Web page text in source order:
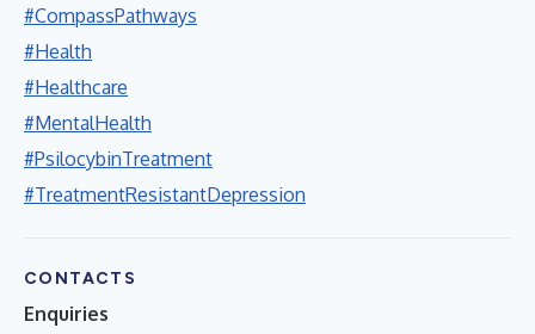
#CompassPathways
#Health
#Healthcare
#MentalHealth
#PsilocybinTreatment
#TreatmentResistantDepression
CONTACTS
Enquiries